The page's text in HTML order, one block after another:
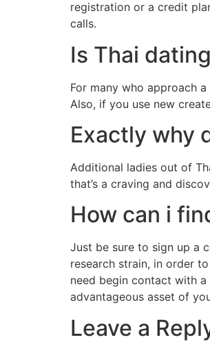
registration or a credit
calls.
Is Thai
For many who approach
Also, if you use new
Exactly why
Additional ladies out of
that’s a craving and
How can i
Just be sure to sign up a
research strain, in order
need begin contact with
advantageous asset of
Leave a